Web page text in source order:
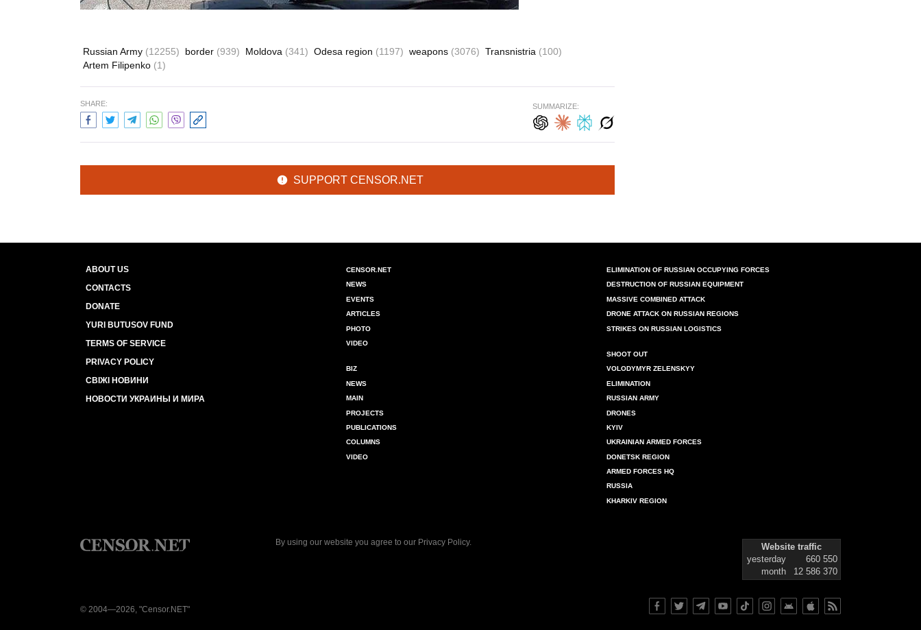
Russian Army (12255) border (939) Moldova (341) Odesa region (1197) weapons (3076) Transnistria (100)
Artem Filipenko (1)
SHARE: SUMMARIZE:
SUPPORT CENSOR.NET
ABOUT US
CONTACTS
DONATE
YURI BUTUSOV FUND
TERMS OF SERVICE
PRIVACY POLICY
СВІЖІ НОВИНИ
НОВОСТИ УКРАИНЫ И МИРА
CENSOR.NET
NEWS
EVENTS
ARTICLES
PHOTO
VIDEO
BIZ
NEWS
MAIN
PROJECTS
PUBLICATIONS
COLUMNS
VIDEO
ELIMINATION OF RUSSIAN OCCUPYING FORCES
DESTRUCTION OF RUSSIAN EQUIPMENT
MASSIVE COMBINED ATTACK
DRONE ATTACK ON RUSSIAN REGIONS
STRIKES ON RUSSIAN LOGISTICS
SHOOT OUT
VOLODYMYR ZELENSKYY
ELIMINATION
RUSSIAN ARMY
DRONES
KYIV
UKRAINIAN ARMED FORCES
DONETSK REGION
ARMED FORCES HQ
RUSSIA
KHARKIV REGION
By using our website you agree to our Privacy Policy.
Website traffic
yesterday
660 550
month
12 586 370
© 2004—2026, "Censor.NET"